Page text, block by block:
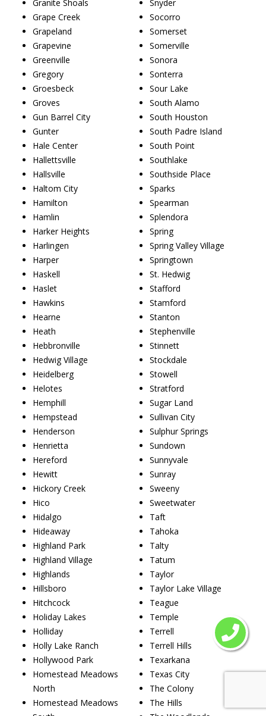
Granite Shoals
Grape Creek
Grapeland
Grapevine
Greenville
Gregory
Groesbeck
Groves
Gun Barrel City
Gunter
Hale Center
Hallettsville
Hallsville
Haltom City
Hamilton
Hamlin
Harker Heights
Harlingen
Harper
Haskell
Haslet
Hawkins
Hearne
Heath
Hebbronville
Hedwig Village
Heidelberg
Helotes
Hemphill
Hempstead
Henderson
Henrietta
Hereford
Hewitt
Hickory Creek
Hico
Hidalgo
Hideaway
Highland Park
Highland Village
Highlands
Hillsboro
Hitchcock
Holiday Lakes
Holliday
Holly Lake Ranch
Hollywood Park
Homestead Meadows
North
Homestead Meadows
Snyder
Socorro
Somerset
Somerville
Sonora
Sonterra
Sour Lake
South Alamo
South Houston
South Padre Island
South Point
Southlake
Southside Place
Sparks
Spearman
Splendora
Spring
Spring Valley Village
Springtown
St. Hedwig
Stafford
Stamford
Stanton
Stephenville
Stinnett
Stockdale
Stowell
Stratford
Sugar Land
Sullivan City
Sulphur Springs
Sundown
Sunnyvale
Sunray
Sweeny
Sweetwater
Taft
Tahoka
Talty
Tatum
Taylor
Taylor Lake Village
Teague
Temple
Terrell
Terrell Hills
Texarkana
Texas City
The Colony
The Hills